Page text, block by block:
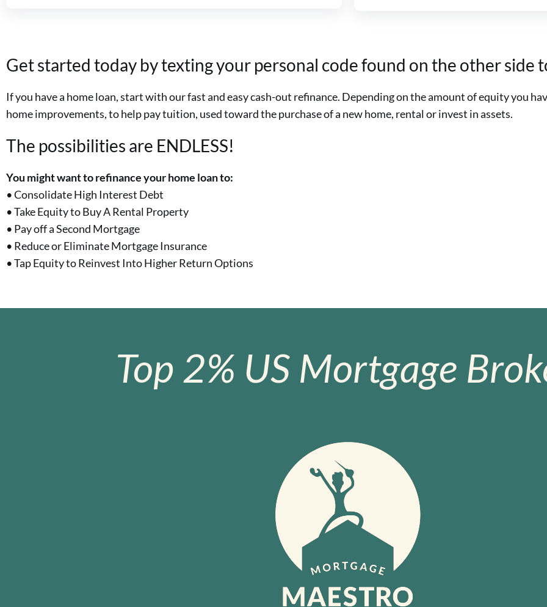
Get started today by texting your personal code found on the other side
If you have a home loan, start with our fast and easy cash-out refinance. Depending on the amount of equity you
home improvements, to help pay tuition, used toward the purchase of a new home, rental or invest in assets.
The possibilities are ENDLESS!
You might want to refinance your home loan to:
• Consolidate High Interest Debt
• Take Equity to Buy A Rental Property
• Pay off a Second Mortgage
• Reduce or Eliminate Mortgage Insurance
• Tap Equity to Reinvest Into Higher Return Options
Top 2% US Mortgage